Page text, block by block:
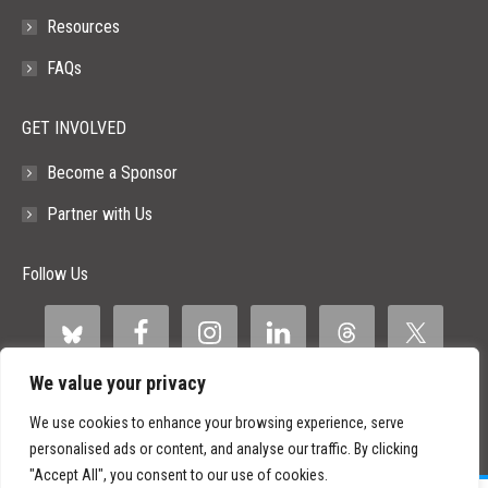
We value your privacy
We use cookies to enhance your browsing experience, serve
personalised ads or content, and analyse our traffic. By clicking
"Accept All", you consent to our use of cookies.
Khabra – mini-
(Aaron Levy – management/testing tips) 3)
Resources
FAQs
GET INVOLVED
Become a Sponsor
Partner with Us
Follow Us